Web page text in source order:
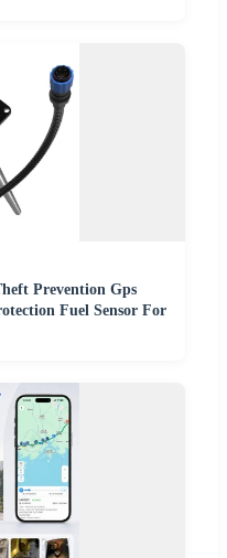
Prevention Gps
Fuel Sensor For